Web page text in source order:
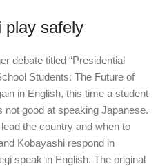
play safely
debate titled “Presidential
Students: The Future of
in English, this time a student
good at speaking Japanese.
the country and when to
Kobayashi respond in
speak in English. The original